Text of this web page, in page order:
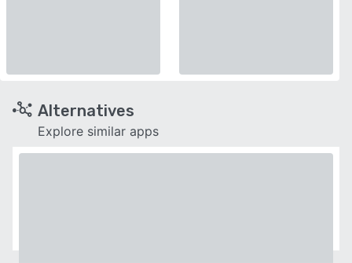
Alternatives
Explore similar apps